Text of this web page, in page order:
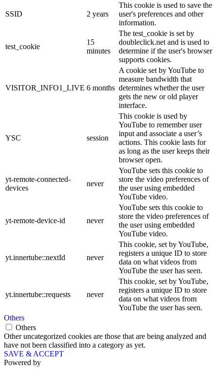
SSID 2 years
This cookie is used to save the
user's preferences and other
information.
test_cookie
15
minutes
The test_cookie is set by
doubleclick.net and is used to
determine if the user's browser
supports cookies.
VISITOR_INFO1_LIVE 6 months
A cookie set by YouTube to
measure bandwidth that
determines whether the user
gets the new or old player
interface.
YSC session
This cookie is used by
YouTube to remember user
input and associate a user’s
actions. This cookie lasts for
as long as the user keeps their
browser open.
yt-remote-connected-
devices
never
YouTube sets this cookie to
store the video preferences of
the user using embedded
YouTube video.
yt-remote-device-id never
YouTube sets this cookie to
store the video preferences of
the user using embedded
YouTube video.
yt.innertube::nextId never
This cookie, set by YouTube,
registers a unique ID to store
data on what videos from
YouTube the user has seen.
yt.innertube::requests never
This cookie, set by YouTube,
registers a unique ID to store
data on what videos from
YouTube the user has seen.
Others
Others
Other uncategorized cookies are those that are being analyzed and
have not been classified into a category as yet.
SAVE & ACCEPT
Powered by